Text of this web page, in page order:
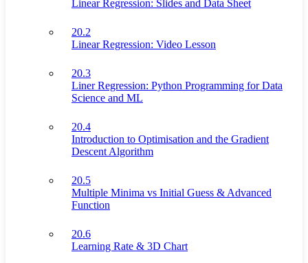
Linear Regression: Slides and Data Sheet
20.2
Linear Regression: Video Lesson
20.3
Liner Regression: Python Programming for Data
Science and ML
20.4
Introduction to Optimisation and the Gradient
Descent Algorithm
20.5
Multiple Minima vs Initial Guess & Advanced
Function
20.6
Learning Rate & 3D Chart